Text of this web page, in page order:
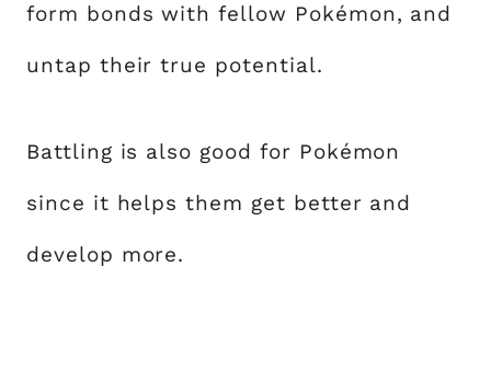
form bonds with fellow Pokémon, and
untap their true potential.
Battling is also good for Pokémon
since it helps them get better and
develop more.